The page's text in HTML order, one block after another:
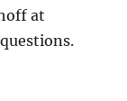
at